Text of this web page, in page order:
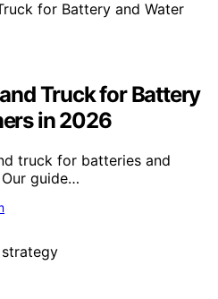
Truck for Battery
in 2026
truck for batteries and
guide…